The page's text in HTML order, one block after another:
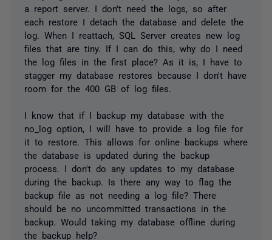
a report server. I don't need the logs, so after
each restore I detach the database and delete the
log. When I reattach, SQL Server creates new log
files that are tiny. If I can do this, why do I need
the log files in the first place? As it is, I have to
stagger my database restores because I don't have
room for the 400 GB of log files.
I know that if I backup my database with the
no_log option, I will have to provide a log file for
it to restore. This allows for online backups where
the database is updated during the backup
process. I don't do any updates to my database
during the backup. Is there any way to flag the
backup file as not needing a log file? There
should be no uncommitted transactions in the
backup. Would taking my database offline during
the backup help?